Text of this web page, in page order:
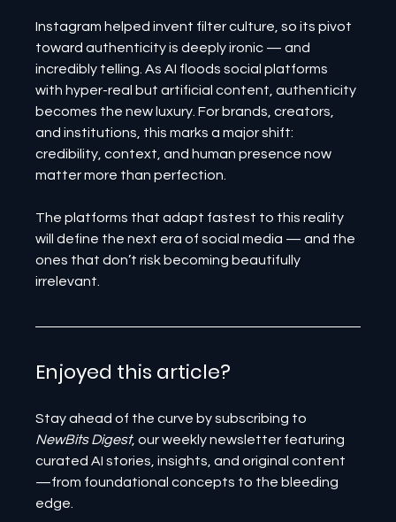
Instagram helped invent filter culture, so its pivot
toward authenticity is deeply ironic — and
incredibly telling. As AI floods social platforms
with hyper-real but artificial content, authenticity
becomes the new luxury. For brands, creators,
and institutions, this marks a major shift:
credibility, context, and human presence now
matter more than perfection.
The platforms that adapt fastest to this reality
will define the next era of social media — and the
ones that don’t risk becoming beautifully
irrelevant.
Enjoyed this article?
Stay ahead of the curve by subscribing to
NewBits Digest, our weekly newsletter featuring
curated AI stories, insights, and original content
—from foundational concepts to the bleeding
edge.